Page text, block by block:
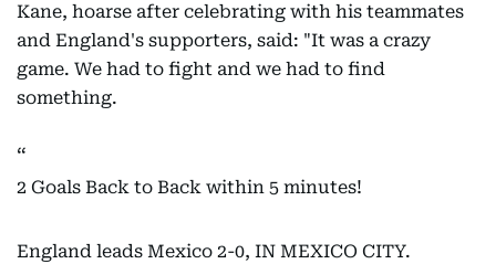
Kane, hoarse after celebrating with his teammates
and England's supporters, said: "It was a crazy
game. We had to fight and we had to find
something.
2 Goals Back to Back within 5 minutes!
England leads Mexico 2-0, IN MEXICO CITY.